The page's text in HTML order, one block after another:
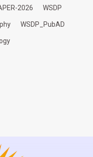
2026 WSDP
WSDP_PubAD